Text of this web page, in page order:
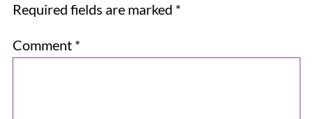
Required fields are marked *
Comment *